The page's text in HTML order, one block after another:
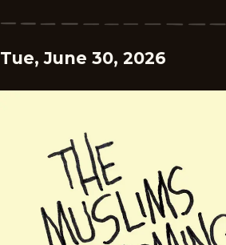
Tue, June 30, 2026